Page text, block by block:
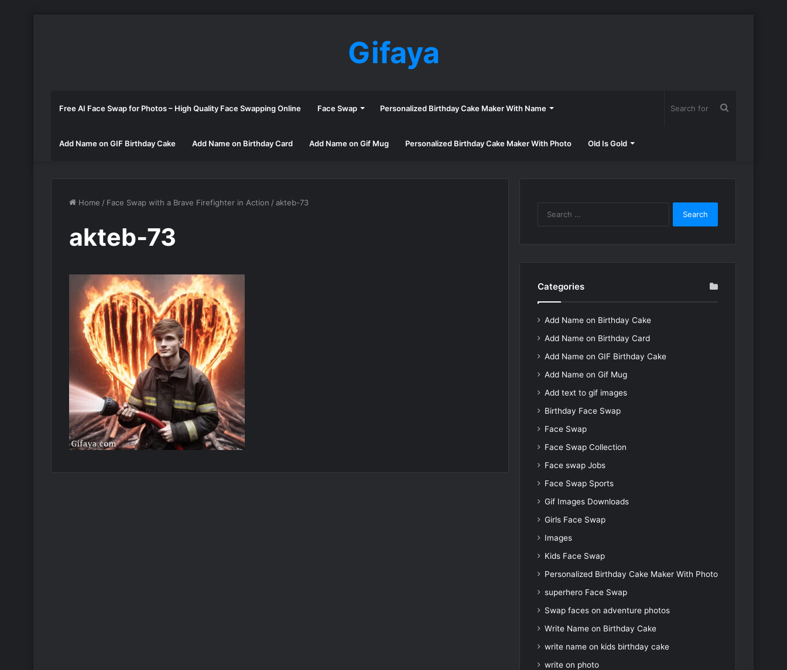
Gifaya
Free AI Face Swap for Photos – High Quality Face Swapping Online Face Swap Personalized Birthday Cake Maker With Name
Add Name on GIF Birthday Cake Add Name on Birthday Card Add Name on Gif Mug Personalized Birthday Cake Maker With Photo Old Is Gold
Home / Face Swap with a Brave Firefighter in Action /akteb-73
akteb-73
Categories
Add Name on Birthday Cake
Add Name on Birthday Card
Add Name on GIF Birthday Cake
Add Name on Gif Mug
Add text to gif images
Birthday Face Swap
Face Swap
Face Swap Collection
Face swap Jobs
Face Swap Sports
Gif Images Downloads
Girls Face Swap
Images
Kids Face Swap
Personalized Birthday Cake Maker With Photo
superhero Face Swap
Swap faces on adventure photos
Write Name on Birthday Cake
write name on kids birthday cake
write on photo